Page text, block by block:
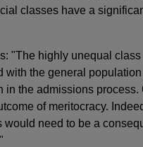
classes have a
"The highly unequal
with the general
in the admissions process.
of meritocracy.
would need to be a